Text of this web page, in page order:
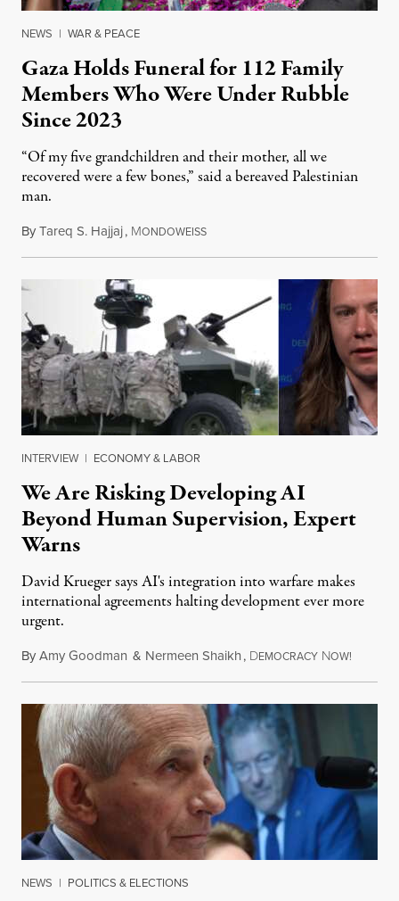
NEWS | WAR & PEACE
Gaza Holds Funeral for 112 Family
Members Who Were Under Rubble
Since 2023
“Of my five grandchildren and their mother, all we
recovered were a few bones,” said a bereaved Palestinian
man.
ByTareq S. Hajjaj, MONDOWEISSAugust 6, 2026
INTERVIEW | ECONOMY & LABOR
We Are Risking Developing AI
Beyond Human Supervision, Expert
Warns
David Krueger says AI's integration into warfare makes
international agreements halting development ever more
urgent.
ByAmy Goodman & Nermeen Shaikh, DEMOCRACY NOW!
NEWS | POLITICS & ELECTIONS